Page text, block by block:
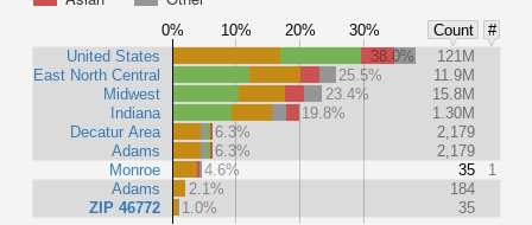
0% 10% 20% 30% Count
#
United States
East North Central
Midwest
Indiana
Decatur Area
Adams
Monroe
Adams
ZIP 46772
38.0%
121M
25.5%
11.9M
23.4%
15.8M
19.8%
1.30M
6.3%
2,179
6.3%
2,179
4.6%
35
1
2.1%
184
1.0%
35